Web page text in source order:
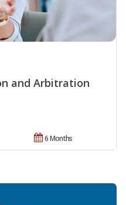
and Arbitration
6 Months